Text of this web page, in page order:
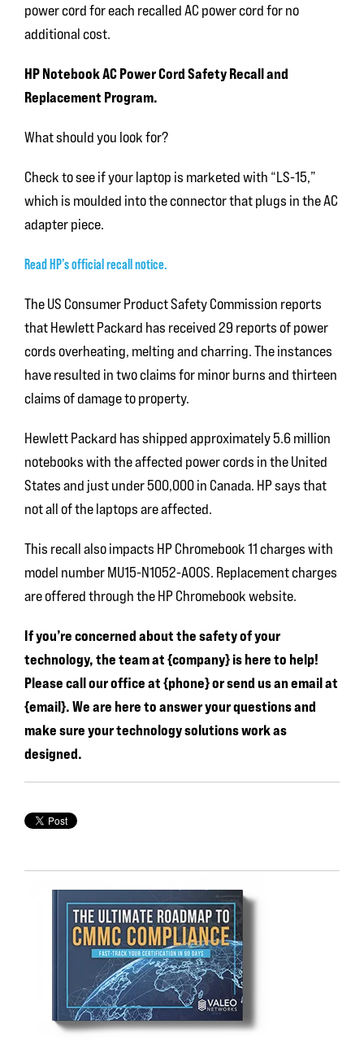
power cord for each recalled AC power cord for no
additional cost.
HP Notebook AC Power Cord Safety Recall and
Replacement Program.
What should you look for?
Check to see if your laptop is marketed with “LS-15,”
which is moulded into the connector that plugs in the AC
adapter piece.
Read HP’s official recall notice.
The US Consumer Product Safety Commission reports
that Hewlett Packard has received 29 reports of power
cords overheating, melting and charring. The instances
have resulted in two claims for minor burns and thirteen
claims of damage to property.
Hewlett Packard has shipped approximately 5.6 million
notebooks with the affected power cords in the United
States and just under 500,000 in Canada. HP says that
not all of the laptops are affected.
This recall also impacts HP Chromebook 11 charges with
model number MU15-N1052-A00S. Replacement charges
are offered through the HP Chromebook website.
If you’re concerned about the safety of your
technology, the team at {company} is here to help!
Please call our office at {phone} or send us an email at
{email}. We are here to answer your questions and
make sure your technology solutions work as
designed.